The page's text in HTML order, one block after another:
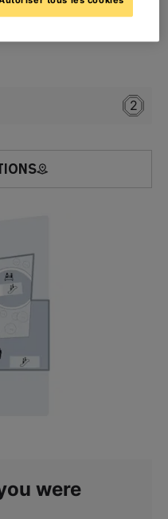
2
were